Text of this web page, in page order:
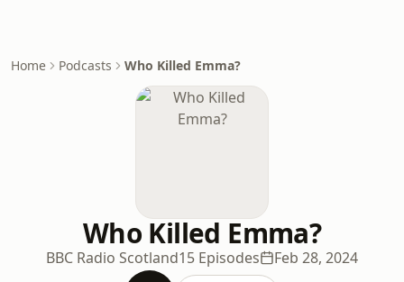
Home Podcasts Who Killed Emma?
Who Killed Emma?
BBC Radio Scotland15 Episodes Feb 28, 2024